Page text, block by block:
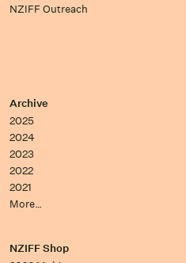
NZIFF Outreach
Archive
2025
2024
2023
2022
2021
More…
NZIFF Shop